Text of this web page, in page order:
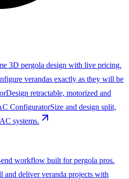
3D pergola design with live pricing.
verandas exactly as they will be
Design retractable, motorized and
ConfiguratorSize and design split,
systems.
workflow built for pergola pros.
and deliver veranda projects with